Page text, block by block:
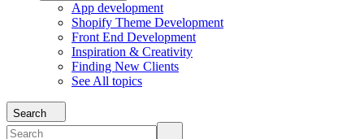
App development
Shopify Theme Development
Front End Development
Inspiration & Creativity
Finding New Clients
See All topics
Search